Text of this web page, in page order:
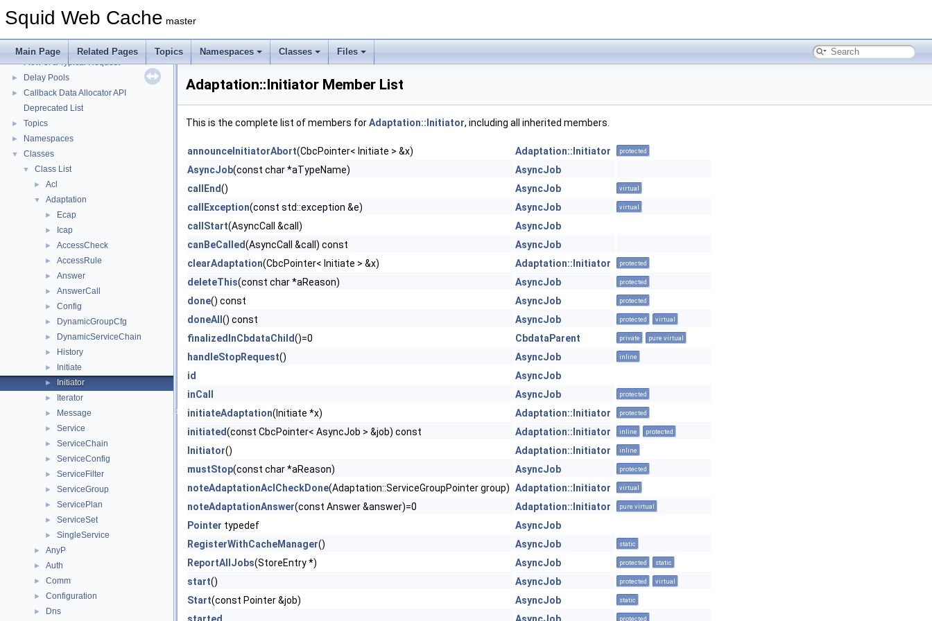
Squid Web Cache master
Main Page Related Pages Topics Namespaces Classes Files
►
Squid Developer Programming Guide
►
Coding and Other Conventions used in Squid
Flow of a Typical Request
► Delay Pools
►
Callback Data Allocator API
Deprecated List
► Topics
► Namespaces
▼ Classes
▼ Class List
► Acl
▼ Adaptation
► Ecap
► Icap
► AccessCheck
► AccessRule
► Answer
► AnswerCall
► Config
► DynamicGroupCfg
► DynamicServiceChain
► History
► Initiate
► Initiator
► Iterator
► Message
► Service
► ServiceChain
► ServiceConfig
► ServiceFilter
► ServiceGroup
► ServicePlan
► ServiceSet
► SingleService
► AnyP
► Auth
► Comm
► Configuration
► Dns
Adaptation::Initiator Member List
This is the complete list of members forAdaptation::Initiator, including all inherited members.
announceInitiatorAbort(CbcPointer< Initiate > &x) Adaptation::Initiator protected
AsyncJob(const char *aTypeName)
AsyncJob
callEnd() AsyncJob virtual
callException(const std::exception &e) AsyncJob virtual
callStart(AsyncCall &call)
AsyncJob
canBeCalled(AsyncCall &call) const
AsyncJob
clearAdaptation(CbcPointer< Initiate > &x) Adaptation::Initiator protected
deleteThis(const char *aReason) AsyncJob protected
done() const AsyncJob protected
doneAll () const AsyncJob protected virtual
finalizedInCbdataChild()=0 CbdataParent private pure virtual
handleStopRequest() AsyncJob inline
id
AsyncJob
inCall
AsyncJob protected
initiateAdaptation(Initiate *x) Adaptation::Initiator protected
initiated(const CbcPointer< AsyncJob > &job) const Adaptation::Initiator inline protected
Initiator() Adaptation::Initiator inline
mustStop(const char *aReason) AsyncJob protected
noteAdaptationAclCheckDone(Adaptation::ServiceGroupPointer group) Adaptation::Initiator virtual
noteAdaptationAnswer(const Answer &answer)=0 Adaptation::Initiator pure virtual
Pointer typedef
AsyncJob
RegisterWithCacheManager() AsyncJob static
ReportAllJobs(StoreEntry *) AsyncJob protected static
start() AsyncJob protected virtual
Start(const Pointer &job) AsyncJob static
protected